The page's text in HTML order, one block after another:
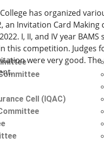
Cell (IQAC)
has organized
an Invitation Card
I, II, and IV year
this competition. Judges
were very good.